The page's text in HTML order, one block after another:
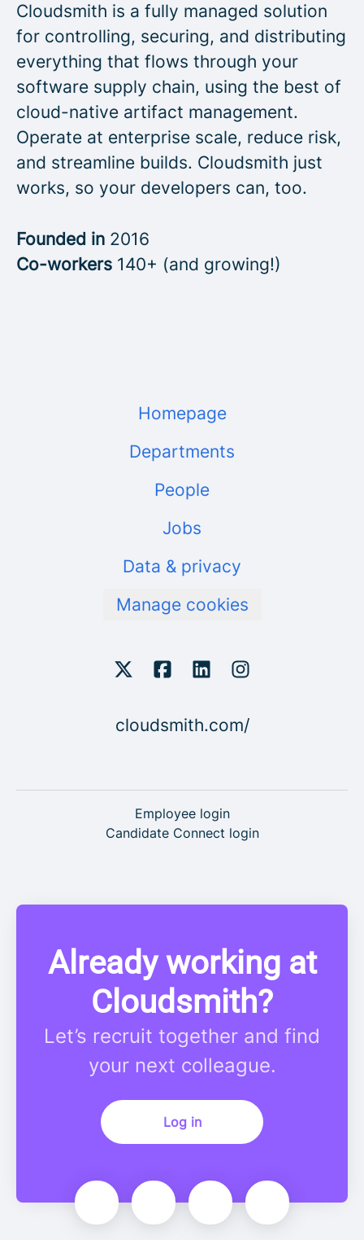
Cloudsmith is a fully managed solution
for controlling, securing, and distributing
everything that flows through your
software supply chain, using the best of
cloud-native artifact management.
Operate at enterprise scale, reduce risk,
and streamline builds. Cloudsmith just
works, so your developers can, too.
Founded in 2016
Co-workers 140+ (and growing!)
Homepage
Departments
People
Jobs
Data & privacy
Manage cookies
cloudsmith.com/
Employee login
Candidate Connect login
Already working at
Cloudsmith?
Let’s recruit together and find
your next colleague.
Log in